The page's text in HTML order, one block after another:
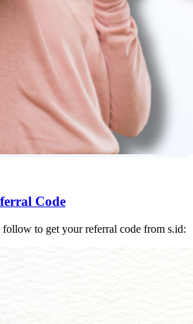
Code
follow to get your referral code from s.id: